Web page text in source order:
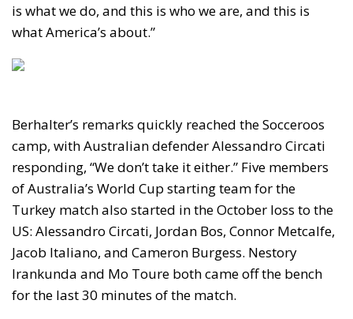
is what we do, and this is who we are, and this is
what America’s about.”
Berhalter’s remarks quickly reached the Socceroos
camp, with Australian defender Alessandro Circati
responding, “We don’t take it either.” Five members
of Australia’s World Cup starting team for the
Turkey match also started in the October loss to the
US: Alessandro Circati, Jordan Bos, Connor Metcalfe,
Jacob Italiano, and Cameron Burgess. Nestory
Irankunda and Mo Toure both came off the bench
for the last 30 minutes of the match.